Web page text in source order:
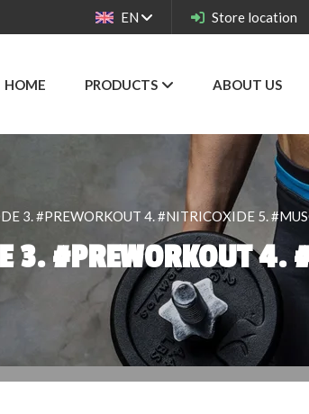
EN Store location
HOME PRODUCTS ABOUT US
3. #PREWORKOUT 4. #NITRICOXIDE 5.
3. #PREWORKOUT 4.